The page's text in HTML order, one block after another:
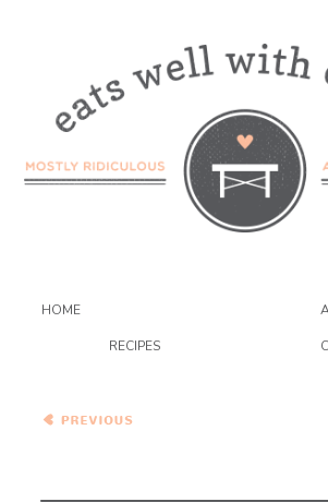
HOME
RECIPES
Plan – 2.27.21